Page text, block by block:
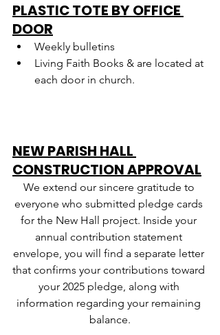
PLASTIC TOTE BY OFFICE
DOOR
Weekly bulletins
Living Faith Books & are located at
each door in church.
NEW PARISH HALL
CONSTRUCTION APPROVAL
We extend our sincere gratitude to
everyone who submitted pledge cards
for the New Hall project. Inside your
annual contribution statement
envelope, you will find a separate letter
that confirms your contributions toward
your 2025 pledge, along with
information regarding your remaining
balance.